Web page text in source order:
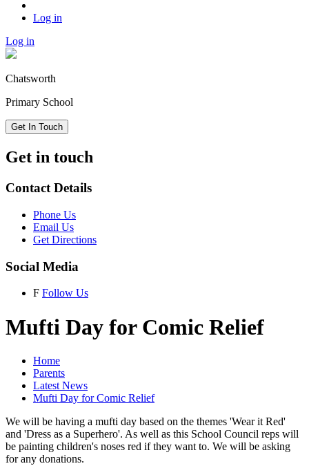
Log in
Log in
Chatsworth
Primary School
Get In Touch
Get in touch
Contact Details
Phone Us
Email Us
Get Directions
Social Media
F Follow Us
Mufti Day for Comic Relief
Home
Parents
Latest News
Mufti Day for Comic Relief
We will be having a mufti day based on the themes 'Wear it Red'
and 'Dress as a Superhero'. As well as this School Council reps will
be painting children's noses red if they want to. We will be asking
for any donations.